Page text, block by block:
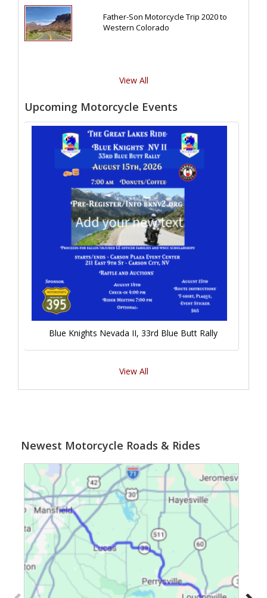
Father-Son Motorcycle Trip 2020 to
Western Colorado
View All
Upcoming Motorcycle Events
Blue Knights Nevada II, 33rd Blue Butt Rally
View All
Newest Motorcycle Roads & Rides